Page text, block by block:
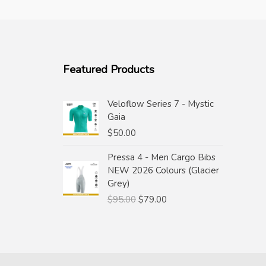
Featured Products
Veloflow Series 7 - Mystic
Gaia
$50.00
Pressa 4 - Men Cargo Bibs
NEW 2026 Colours (Glacier
Grey)
$95.00 Original
$79.00